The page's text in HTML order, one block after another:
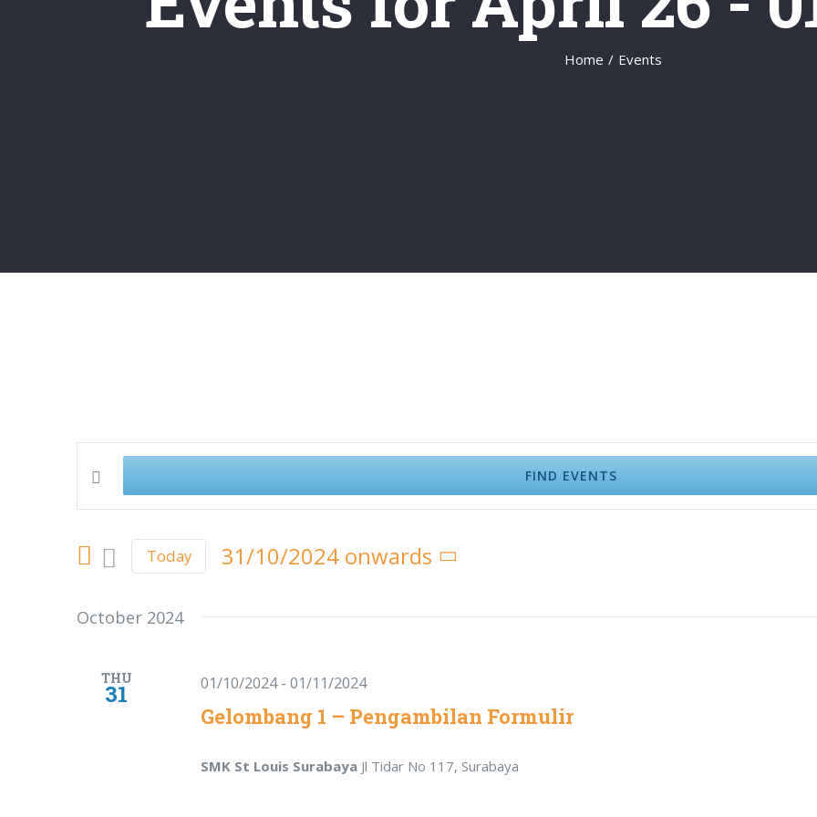
Home / Events
Events
Search
Navigation
Enter
for
by
FIND EVENTS
Today
31/10/2024 onwards
date.
October 2024
THU
31 01/10/2024- 01/11/2024
Gelombang 1 – Pengambilan Formulir
SMK St Louis Surabaya Jl Tidar No 117, Surabaya